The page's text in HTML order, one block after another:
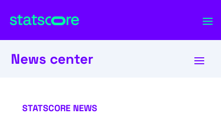
News center
STATSCORE NEWS